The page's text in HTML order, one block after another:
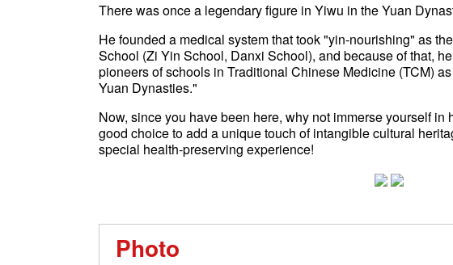
There was once a legendary figure in Yiwu in the Yuan
He founded a medical system that took "yin-nourishing" as
School (Zi Yin School, Danxi School), and because of that,
pioneers of schools in Traditional Chinese Medicine (TCM)
Yuan Dynasties."
Now, since you have been here, why not immerse yourself
good choice to add a unique touch of intangible cultural
special health-preserving experience!
Photo